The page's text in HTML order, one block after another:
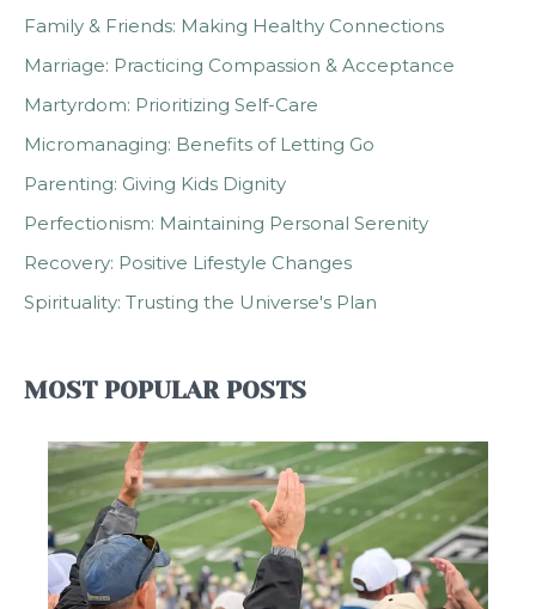
Family & Friends: Making Healthy Connections
Marriage: Practicing Compassion & Acceptance
Martyrdom: Prioritizing Self-Care
Micromanaging: Benefits of Letting Go
Parenting: Giving Kids Dignity
Perfectionism: Maintaining Personal Serenity
Recovery: Positive Lifestyle Changes
Spirituality: Trusting the Universe's Plan
MOST POPULAR POSTS